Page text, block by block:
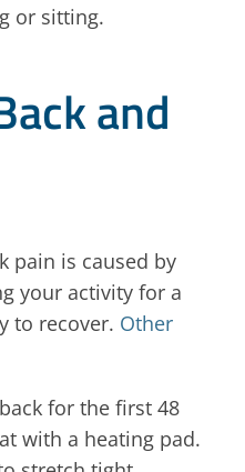
or sitting.
and
pain is caused by
your activity for a
to recover. Other
for the first 48
with a heating pad.